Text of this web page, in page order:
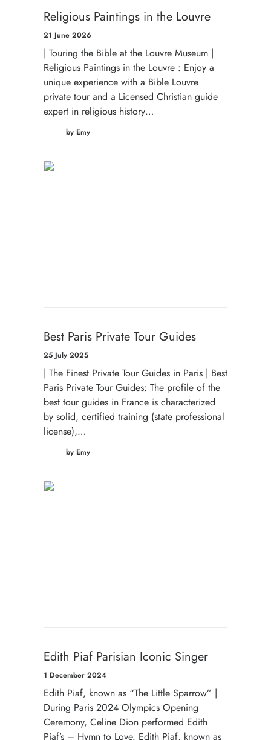
Religious Paintings in the Louvre
21 June 2026
| Touring the Bible at the Louvre Museum |
Religious Paintings in the Louvre : Enjoy a
unique experience with a Bible Louvre
private tour and a Licensed Christian guide
expert in religious history…
by Emy
Best Paris Private Tour Guides
25 July 2025
| The Finest Private Tour Guides in Paris | Best
Paris Private Tour Guides: The profile of the
best tour guides in France is characterized
by solid, certified training (state professional
license),…
by Emy
Edith Piaf Parisian Iconic Singer
1 December 2024
Edith Piaf, known as “The Little Sparrow” |
During Paris 2024 Olympics Opening
Ceremony, Celine Dion performed Edith
Piaf’s – Hymn to Love. Edith Piaf, known as